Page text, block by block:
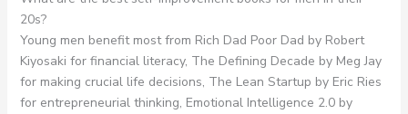
20s?
Young men benefit most from Rich Dad Poor Dad by Robert
Kiyosaki for financial literacy, The Defining Decade by Meg Jay
for making crucial life decisions, The Lean Startup by Eric Ries
for entrepreneurial thinking, Emotional Intelligence 2.0 by